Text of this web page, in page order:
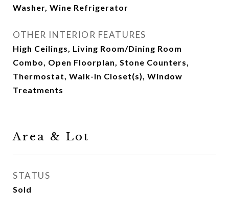
Washer, Wine Refrigerator
OTHER INTERIOR FEATURES
High Ceilings, Living Room/Dining Room
Combo, Open Floorplan, Stone Counters,
Thermostat, Walk-In Closet(s), Window
Treatments
Area & Lot
STATUS
Sold